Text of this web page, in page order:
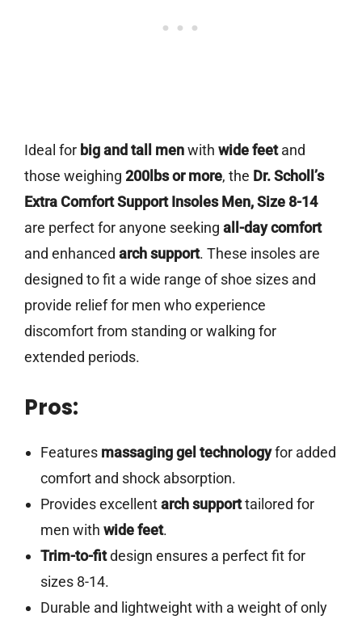
Ideal for big and tall menwith wide feetand
those weighing 200lbs or more, the Dr. Scholl’s
Extra Comfort Support Insoles Men, Size 8-14
are perfect for anyone seeking all-day comfort
and enhanced arch support. These insoles are
designed to fit a wide range of shoe sizes and
provide relief for men who experience
discomfort from standing or walking for
extended periods.
Pros:
Features massaging gel technologyfor added
comfort and shock absorption.
Provides excellentarch supporttailored for
men with wide feet.
Trim-to-fitdesign ensures a perfect fit for
sizes 8-14.
Durable and lightweight with a weight of only